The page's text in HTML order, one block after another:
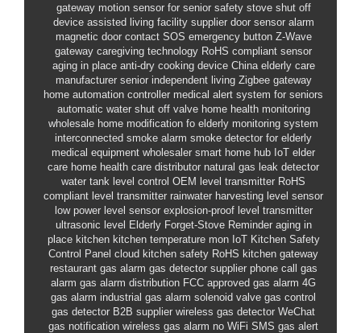
gateway motion sensor for senior safety stove shut off
device assisted living facility supplier door sensor alarm
magnetic door contact SOS emergency button Z-Wave
gateway caregiving technology RoHS compliant sensor
aging in place anti-dry cooking device China elderly care
manufacturer senior independent living Zigbee gateway
home automation controller medical alert system for seniors
automatic water shut off valve home health monitoring
wholesale home modification fo elderly monitoring system
interconnected smoke alarm smoke detector for elderly
medical equipment wholesaler smart home hub IoT elder
care home health care distributor natural gas leak detector
water tank level control OEM level transmitter RoHS
compliant level transmitter rainwater harvesting level sensor
low power level sensor explosion-proof level transmitter
ultrasonic level Elderly Forget-Stove Reminder aging in
place kitchen kitchen temperature mon IoT Kitchen Safety
Control Panel cloud kitchen safety RoHS kitchen gateway
restaurant gas alarm gas detector supplier phone call gas
alarm gas alarm distribution FCC approved gas alarm 4G
gas alarm industrial gas alarm solenoid valve gas control
gas detector B2B supplier wireless gas detector WeChat
gas notification wireless gas alarm no WiFi SMS gas alert